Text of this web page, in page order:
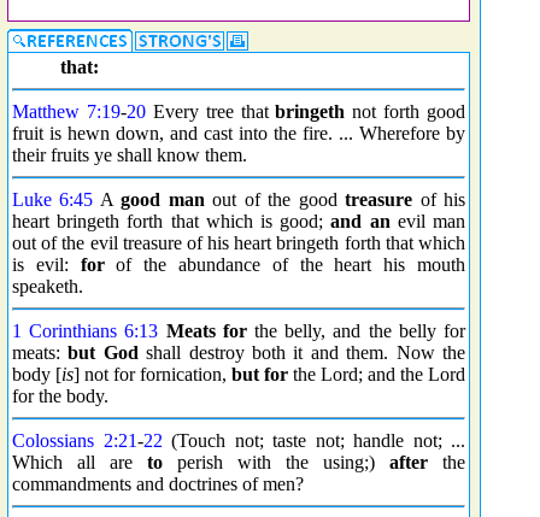
that:
Matthew 7:19-20Every tree thatbringeth not forth good
fruit is hewn down, and cast into the fire. ... Wherefore by
their fruits ye shall know them.
Luke 6:45 Agood man out of the goodtreasure of his
heart bringeth forth that which is good;and an evil man
out of the evil treasure of his heart bringeth forth that which
is evil: forof the abundance of the heart his mouth
speaketh.
1 Corinthians 6:13 Meats forthe belly, and the belly for
meats:but God shall destroy both it and them. Now the
body [is] not for fornication, but for the Lord; and the Lord
for the body.
Colossians 2:21-22 (Touch not; taste not; handle not; ...
Which all are to perish with the using;) after the
commandments and doctrines of men?